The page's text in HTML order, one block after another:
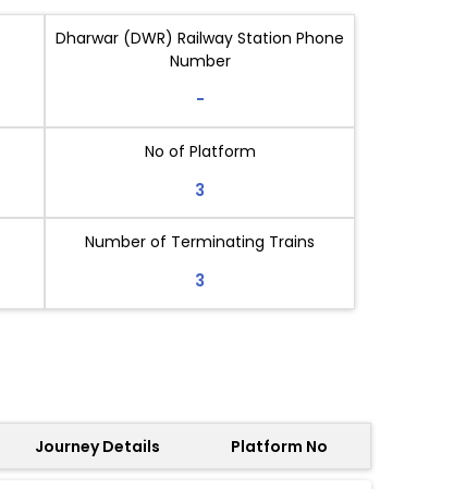
Dharwar (DWR) Railway Station Phone
Number
-
No of Platform
3
Number of Terminating Trains
3
Journey Details Platform No